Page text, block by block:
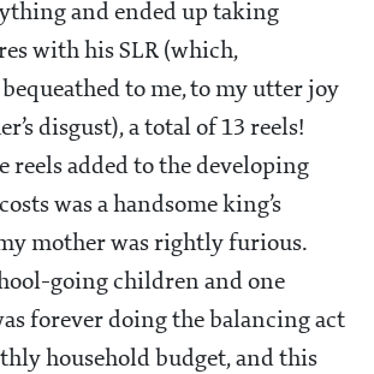
and ended up taking
with his SLR (which,
to me, to my utter joy
disgust), a total of 13 reels!
reels added to the developing
was a handsome king’s
mother was rightly furious.
going children and one
forever doing the balancing act
household budget, and this